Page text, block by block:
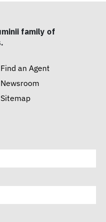
family of
Find an Agent
Newsroom
Sitemap